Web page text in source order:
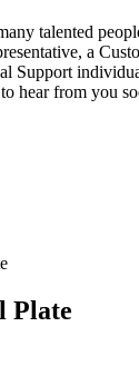
talented
a
Support
hear from you
Plate